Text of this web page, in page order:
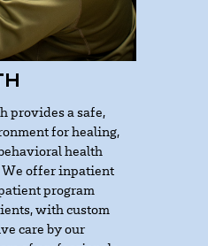
provides a safe,
for healing,
health
We offer inpatient
program
with custom
care by our